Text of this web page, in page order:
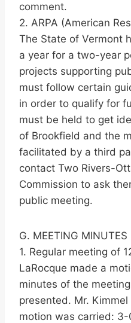
comment.
2. ARPA (American
The State of Vermont
a year for a two-year
projects supporting
must follow certain
in order to qualify for
must be held to get
of Brookfield and the
facilitated by a third
contact Two Rivers-
Commission to ask
public meeting.
G. MEETING MINUTES
1. Regular meeting of
LaRocque made a
minutes of the
presented. Mr.
motion was carried: